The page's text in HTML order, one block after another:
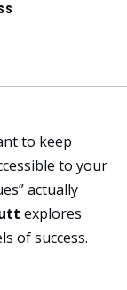
to keep
to your
actually
explores
of success.